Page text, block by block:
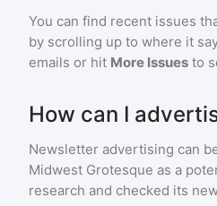
You can find recent issues
by scrolling up to where it
emails or hit More Issues to
How can I
Newsletter advertising can
Midwest Grotesque as a
research and checked its